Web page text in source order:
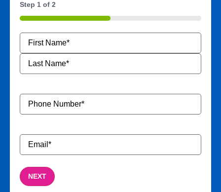
Step 1 of 2
50%
Name
Phone
Number*
Email*